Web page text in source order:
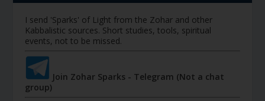
I send 'Sparks' of Light from the Zohar and other
Kabbalistic sources. Short studies, tools, spiritual
events, not to be missed.
Join Zohar Sparks - Telegram (Not a chat
group)